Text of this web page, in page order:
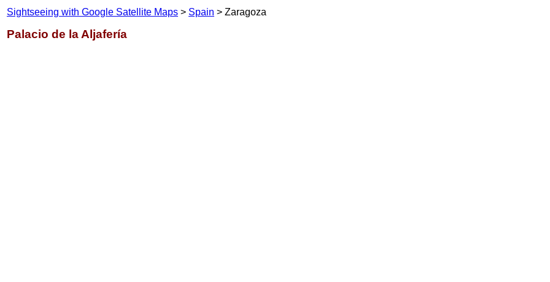
Sightseeing with Google Satellite Maps > Spain > Zaragoza
Palacio de la Aljafería